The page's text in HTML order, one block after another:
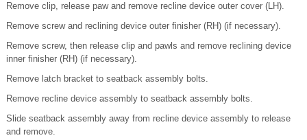
Remove clip, release paw and remove recline device outer cover (LH).
Remove screw and reclining device outer finisher (RH) (if necessary).
Remove screw, then release clip and pawls and remove reclining device
inner finisher (RH) (if necessary).
Remove latch bracket to seatback assembly bolts.
Remove recline device assembly to seatback assembly bolts.
Slide seatback assembly away from recline device assembly to release
and remove.